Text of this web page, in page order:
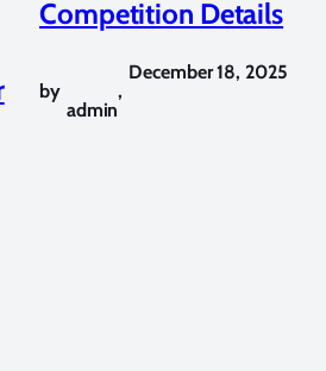
Competition Details
by
admin
,
December 18, 2025